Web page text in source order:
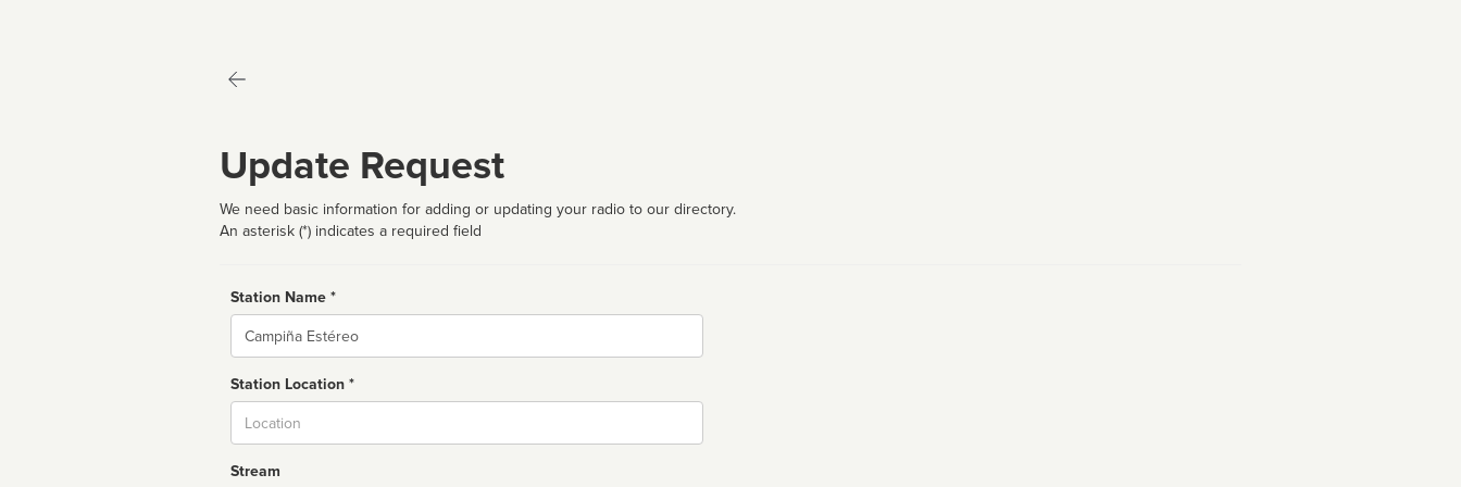
Update Request
We need basic information for adding or updating your radio to our directory.
An asterisk (*) indicates a required field
Station Name *
Name
Station Location *
Stream